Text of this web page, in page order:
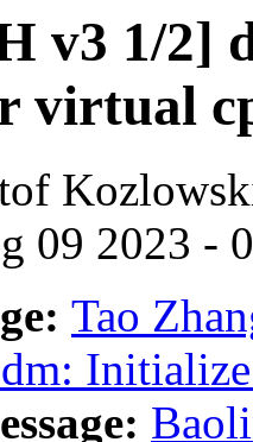
v3 1/2]
virtual
09 2023 -
Tao